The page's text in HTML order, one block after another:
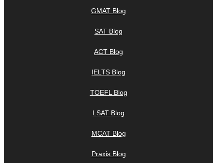
GMAT Blog
SAT Blog
ACT Blog
IELTS Blog
TOEFL Blog
LSAT Blog
MCAT Blog
Praxis Blog